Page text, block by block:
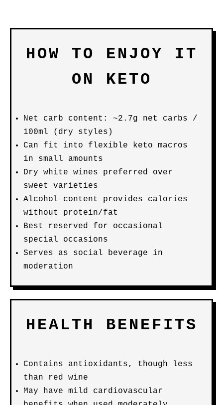
HOW TO ENJOY IT
ON KETO
Net carb content: ~2.7g net carbs /
100ml (dry styles)
Can fit into flexible keto macros
in small amounts
Dry white wines preferred over
sweet varieties
Alcohol content provides calories
without protein/fat
Best reserved for occasional
special occasions
Serves as social beverage in
moderation
HEALTH BENEFITS
Contains antioxidants, though less
than red wine
May have mild cardiovascular